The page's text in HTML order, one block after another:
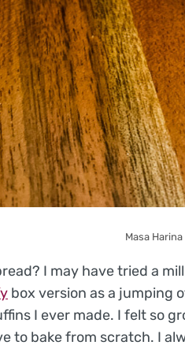
Masa
I may have tried a
box version as a jumping
I ever made. I felt so
to bake from scratch. I